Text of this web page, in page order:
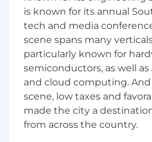
are advancing human
Grow without limits.
you get access to
projects that expand
sharpen your skills
domains.
Earn recognition for
contributors unlock
project access, and a
is known for its annual
tech and media
scene spans many
particularly known for
semiconductors, as well
and cloud computing.
scene, low taxes and
made the city a
from across the country.